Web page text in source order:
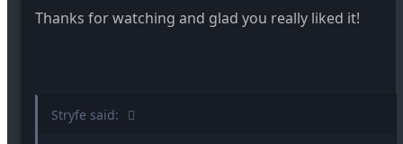
Thanks for watching and glad you really liked it!
Stryfe said: